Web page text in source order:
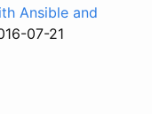
Ansible and
07-21